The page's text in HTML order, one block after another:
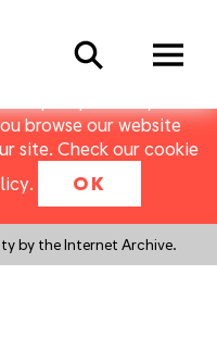
you from other
us to recognise users
basic data about
browse our website
site. Check our cookie
. OK
by the Internet Archive.
Search